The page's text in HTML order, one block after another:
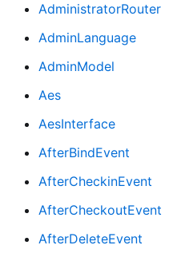
AdministratorRouter
AdminLanguage
AdminModel
Aes
AesInterface
AfterBindEvent
AfterCheckinEvent
AfterCheckoutEvent
AfterDeleteEvent